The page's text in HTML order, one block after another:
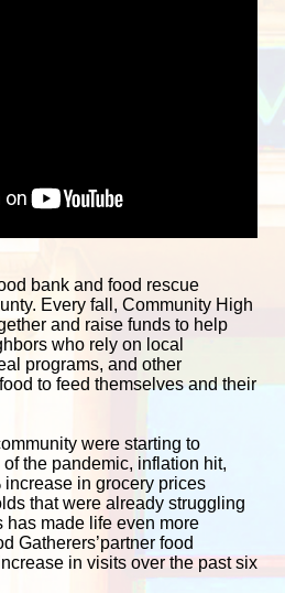
bank and food rescue
Every fall, Community High
and raise funds to help
who rely on local
programs, and other
to feed themselves and their
were starting to
the pandemic, inflation hit,
in grocery prices
that were already struggling
has made life even more
Gatherers’partner food
in visits over the past six